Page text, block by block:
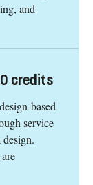
and
credits
based
service